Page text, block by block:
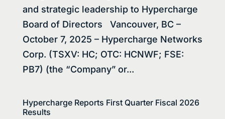
and strategic leadership to Hypercharge
Board of Directors Vancouver, BC –
October 7, 2025 – Hypercharge Networks
Corp. (TSXV: HC; OTC: HCNWF; FSE:
PB7) (the “Company” or...
Hypercharge Reports First Quarter Fiscal 2026
Results